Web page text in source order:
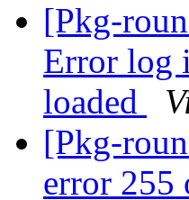
[Pkg-
Error log
loaded
[Pkg-
error 255